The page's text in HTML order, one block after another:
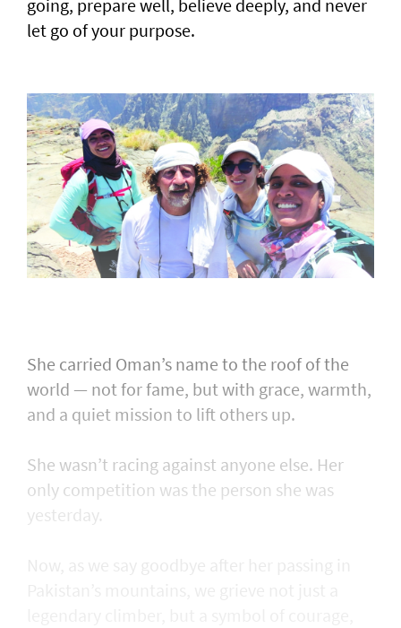
going, prepare well, believe deeply, and never
let go of your purpose.
She carried Oman’s name to the roof of the
world — not for fame, but with grace, warmth,
and a quiet mission to lift others up.
She wasn’t racing against anyone else. Her
only competition was the person she was
yesterday.